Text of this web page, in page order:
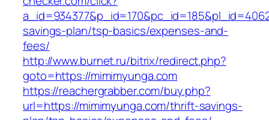
savings-plan/tsp-basics/expenses-and-
fees/
http://www.burnet.ru/bitrix/redirect.php?
goto=https://mimimyunga.com
https://reachergrabber.com/buy.php?
url=https://mimimyunga.com/thrift-savings-